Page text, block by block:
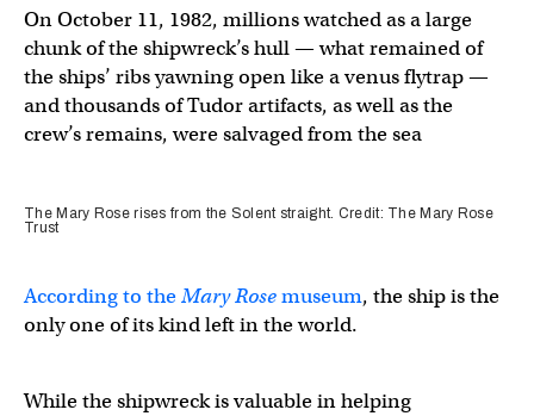
On October 11, 1982, millions watched as a large
chunk of the shipwreck’s hull — what remained of
the ships’ ribs yawning open like a venus flytrap —
and thousands of Tudor artifacts, as well as the
crew’s remains, were salvaged from the sea
The Mary Rose rises from the Solent straight. Credit: The Mary Rose
Trust
According to theMary Rosemuseum, the ship is the
only one of its kind left in the world.
While the shipwreck is valuable in helping